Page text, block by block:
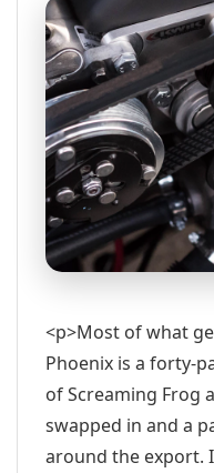
<p>Most of what
Phoenix is a forty-
of Screaming Frog
swapped in and a
around the export.